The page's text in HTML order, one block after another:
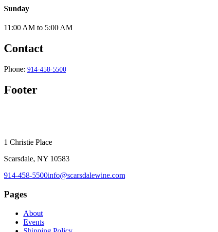
Sunday
11:00 AM to 5:00 AM
Contact
Phone: 914-458-5500
Footer
1 Christie Place
Scarsdale, NY 10583
914-458-5500info@scarsdalewine.com
Pages
About
Events